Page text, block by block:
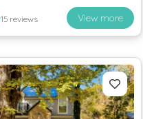
15 reviews View more